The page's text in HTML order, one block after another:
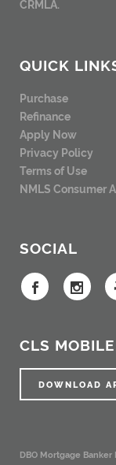
CRMLA.
QUICK
Purchase
Refinance
Apply Now
Privacy Policy
Terms of Use
NMLS Consumer
SOCIAL
CLS
DOWNLOAD
DBO Mortgage Banker